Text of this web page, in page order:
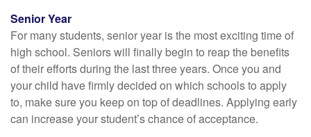
Senior Year
For many students, senior year is the most exciting time of
high school. Seniors will finally begin to reap the benefits
of their efforts during the last three years. Once you and
your child have firmly decided on which schools to apply
to, make sure you keep on top of deadlines. Applying early
can increase your student’s chance of acceptance.